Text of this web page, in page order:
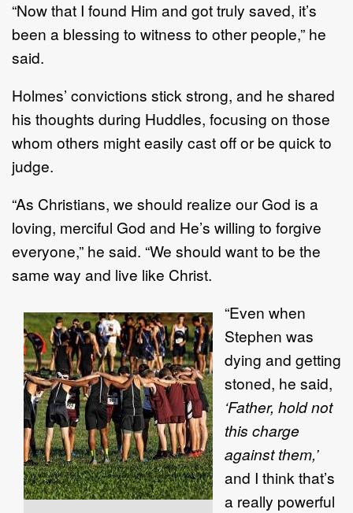
“Now that I found Him and got truly saved, it’s
been a blessing to witness to other people,” he
said.
Holmes’ convictions stick strong, and he shared
his thoughts during Huddles, focusing on those
whom others might easily cast off or be quick to
judge.
“As Christians, we should realize our God is a
loving, merciful God and He’s willing to forgive
everyone,” he said. “We should want to be the
same way and live like Christ.
“Even when
Stephen was
dying and getting
stoned, he said,
‘Father, hold not
this charge
against them,’
and I think that’s
a really powerful